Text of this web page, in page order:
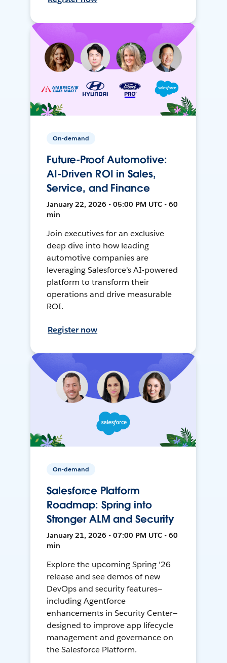
On-demand
Future-Proof Automotive:
AI-Driven ROI in Sales,
Service, and Finance
January 22, 2026 • 05:00 PM UTC • 60
min
Join executives for an exclusive
deep dive into how leading
automotive companies are
leveraging Salesforce's AI-powered
platform to transform their
operations and drive measurable
ROI.
Register now
On-demand
Salesforce Platform
Roadmap: Spring into
Stronger ALM and Security
January 21, 2026 • 07:00 PM UTC • 60
min
Explore the upcoming Spring '26
release and see demos of new
DevOps and security features—
including Agentforce
enhancements in Security Center—
designed to improve app lifecycle
management and governance on
the Salesforce Platform.